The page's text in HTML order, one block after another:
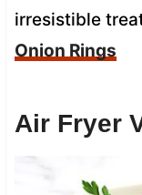
irresistible
Onion Rings
Air Fryer